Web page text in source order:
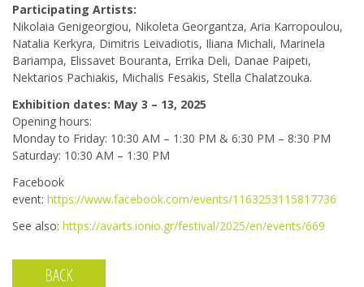
Participating Artists:
Nikolaia Genigeorgiou, Nikoleta Georgantza, Aria Karropoulou,
Natalia Kerkyra, Dimitris Leivadiotis, Iliana Michali, Marinela
Bariampa, Elissavet Bouranta, Errika Deli, Danae Paipeti,
Nektarios Pachiakis, Michalis Fesakis, Stella Chalatzouka.
Exhibition dates: May 3 – 13, 2025
Opening hours:
Monday to Friday: 10:30 AM – 1:30 PM & 6:30 PM – 8:30 PM
Saturday: 10:30 AM – 1:30 PM
Facebook
event: https://www.facebook.com/events/1163253115817736
See also: https://avarts.ionio.gr/festival/2025/en/events/669
BACK